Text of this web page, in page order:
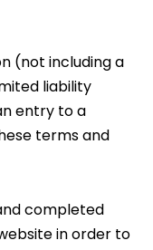
(not including a
liability
entry to a
terms and
completed
in order to